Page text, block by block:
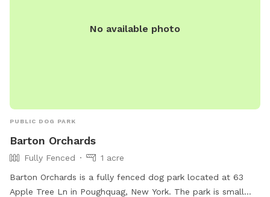
No available photo
PUBLIC DOG PARK
Barton Orchards
Fully Fenced
1 acre
Barton Orchards is a fully fenced dog park located at 63
Apple Tree Ln in Poughquag, New York. The park is small